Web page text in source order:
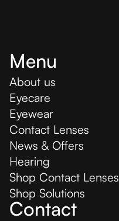
Menu
About us
Eyecare
Eyewear
Contact Lenses
News & Offers
Hearing
Shop Contact Lenses
Shop Solutions
Contact